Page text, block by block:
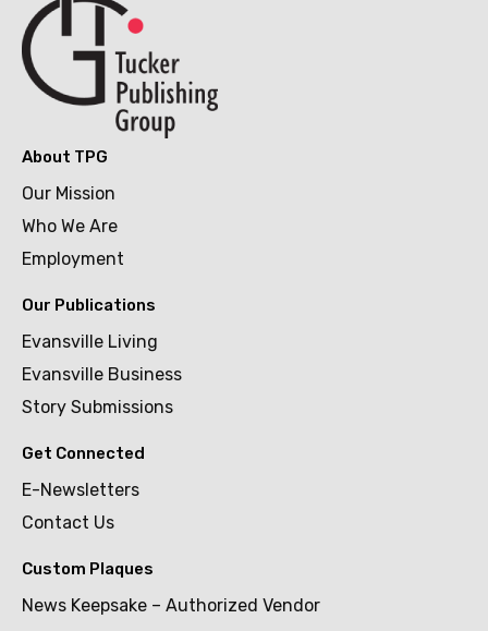
About TPG
Our Mission
Who We Are
Employment
Our Publications
Evansville Living
Evansville Business
Story Submissions
Get Connected
E-Newsletters
Contact Us
Custom Plaques
News Keepsake – Authorized Vendor